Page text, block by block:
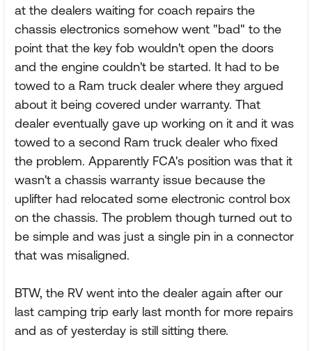
at the dealers waiting for coach repairs the
chassis electronics somehow went "bad" to the
point that the key fob wouldn't open the doors
and the engine couldn't be started. It had to be
towed to a Ram truck dealer where they argued
about it being covered under warranty. That
dealer eventually gave up working on it and it was
towed to a second Ram truck dealer who fixed
the problem. Apparently FCA's position was that it
wasn't a chassis warranty issue because the
uplifter had relocated some electronic control box
on the chassis. The problem though turned out to
be simple and was just a single pin in a connector
that was misaligned.
BTW, the RV went into the dealer again after our
last camping trip early last month for more repairs
and as of yesterday is still sitting there.